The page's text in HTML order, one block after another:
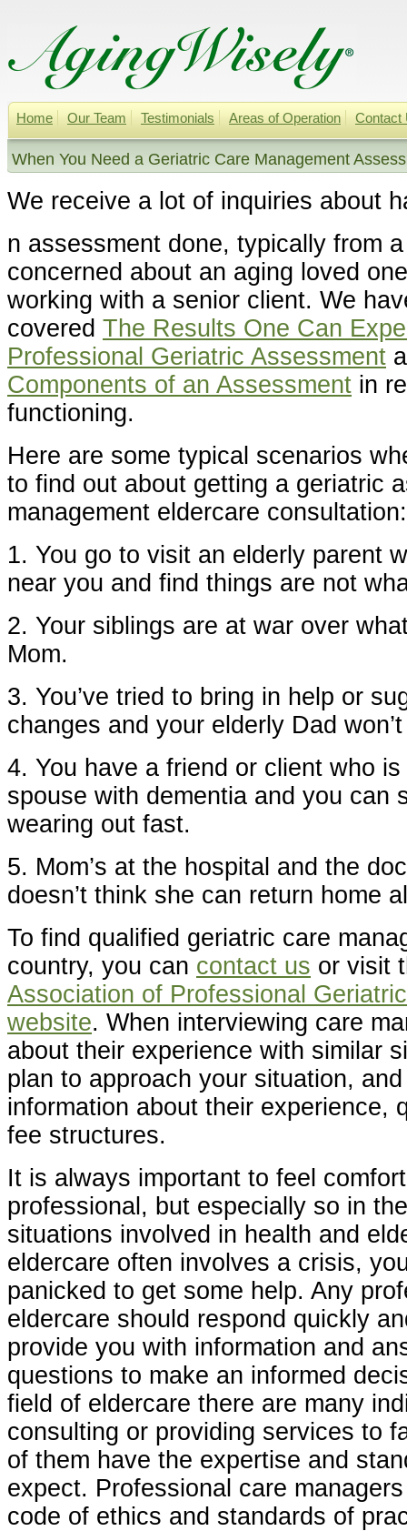
Home Our Team Testimonials Areas of Operation Contact
When You Need a Geriatric Care Management
We receive a lot of inquiries about
n assessment done, typically from
concerned about an aging loved
working with a senior client. We
covered The Results One Can
Professional Geriatric Assessment
Components of an Assessment in
functioning.
Here are some typical scenarios
to find out about getting a geriatric
management eldercare consultation:
1. You go to visit an elderly parent
near you and find things are not
2. Your siblings are at war over
Mom.
3. You’ve tried to bring in help or
changes and your elderly Dad
4. You have a friend or client who
spouse with dementia and you can
wearing out fast.
5. Mom’s at the hospital and the
doesn’t think she can return home
To find qualified geriatric care
country, you can contact us or visit
Association of Professional
website. When interviewing care
about their experience with similar
plan to approach your situation,
information about their experience,
fee structures.
It is always important to feel
professional, but especially so in
situations involved in health and
eldercare often involves a crisis,
panicked to get some help. Any
eldercare should respond quickly
provide you with information and
questions to make an informed
field of eldercare there are many
consulting or providing services to
of them have the expertise and
expect. Professional care
code of ethics and standards of